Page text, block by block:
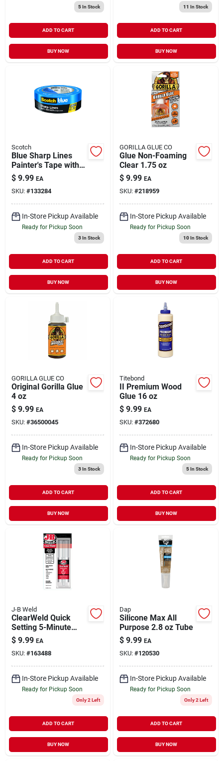
5In Stock
ADD TO CART
BUY NOW
11 In Stock
ADD TO CART
BUY NOW
Scotch
Blue Sharp Lines
Painter's Tape with
Edge-Lock 1.41" x
60 yd
$ 9.99 EA
SKU: #133284
In-Store Pickup Available
Ready for Pickup Soon
3In Stock
ADD TO CART
BUY NOW
GORILLA GLUE CO
Glue Non-Foaming
Clear 1.75 oz
$ 9.99 EA
SKU: #218959
In-Store Pickup Available
Ready for Pickup Soon
10In Stock
ADD TO CART
BUY NOW
GORILLA GLUE CO
Original Gorilla Glue
4 oz
$ 9.99 EA
SKU: #36500045
In-Store Pickup Available
Ready for Pickup Soon
3In Stock
ADD TO CART
BUY NOW
Titebond
II Premium Wood
Glue 16 oz
$ 9.99 EA
SKU: #372680
In-Store Pickup Available
Ready for Pickup Soon
5In Stock
ADD TO CART
BUY NOW
J-B Weld
ClearWeld Quick
Setting 5-Minute
Epoxy Syringe 25 ml
$ 9.99 EA
SKU: #163488
In-Store Pickup Available
Ready for Pickup Soon
Only 2 Left
ADD TO CART
BUY NOW
Dap
Silicone Max All
Purpose 2.8 oz Tube
$ 9.99 EA
SKU: #120530
In-Store Pickup Available
Ready for Pickup Soon
Only 2 Left
ADD TO CART
BUY NOW